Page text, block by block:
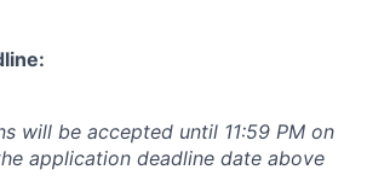
will be accepted until 11:59 PM on
application deadline date above